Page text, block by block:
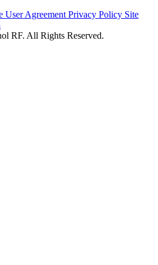
User Agreement Privacy Policy Site
RF. All Rights Reserved.